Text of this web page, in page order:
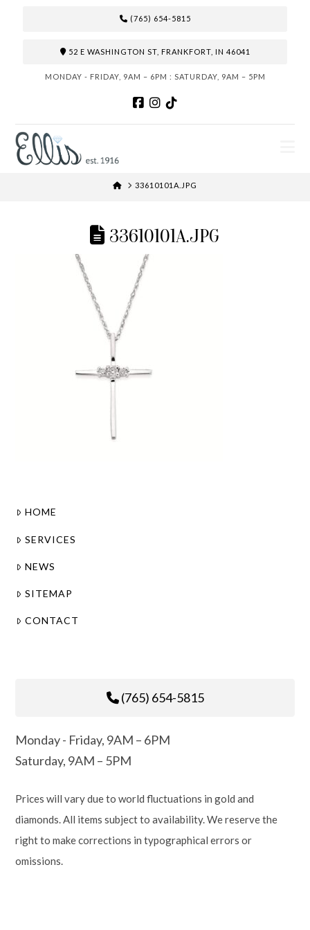
(765) 654-5815
52 E WASHINGTON ST, FRANKFORT, IN 46041
MONDAY - FRIDAY, 9AM – 6PM : SATURDAY, 9AM – 5PM
HOME33610101A.JPG
33610101A.JPG
HOME
SERVICES
NEWS
SITEMAP
CONTACT
(765) 654-5815
Monday - Friday, 9AM – 6PM
Saturday, 9AM – 5PM
Prices will vary due to world fluctuations in gold and
diamonds. All items subject to availability. We reserve the
right to make corrections in typographical errors or
omissions.